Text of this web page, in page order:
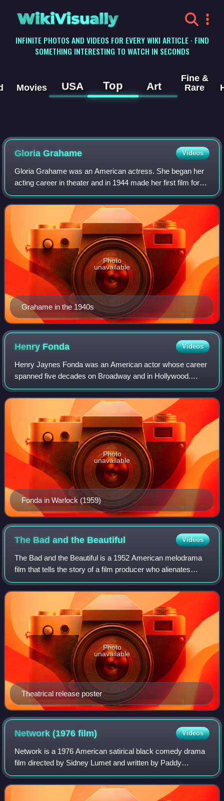
WikiVisually
INFINITE PHOTOS AND VIDEOS FOR EVERY WIKI ARTICLE · FIND
SOMETHING INTERESTING TO WATCH IN SECONDS
Movies USA Top Art
Fine &
Rare
Gloria Grahame Videos
Gloria Grahame was an American actress. She began her
acting career in theater and in 1944 made her first film for
MGM. Many biographies indicate she was born Gloria
Grahame Hallward, but she adopted
Grahame in the 1940s
Photo
unavailable
Henry Fonda Videos
Henry Jaynes Fonda was an American actor whose career
spanned five decades on Broadway and in Hollywood.
Known for his work on screen and stage, he often portrayed
characters who embodied an everyman
Fonda in Warlock (1959)
Photo
unavailable
The Bad and the Beautiful Videos
The Bad and the Beautiful is a 1952 American melodrama
film that tells the story of a film producer who alienates
everyone around him. The film was directed by Vincente
Minnelli, written by George Bra
Theatrical release poster
Photo
unavailable
Network (1976film) Videos
Network is a 1976 American satirical black comedy drama
film directed by Sidney Lumet and written by Paddy
Chayefsky. It depicts a television network struggling with
poor ratings until the nightly liv